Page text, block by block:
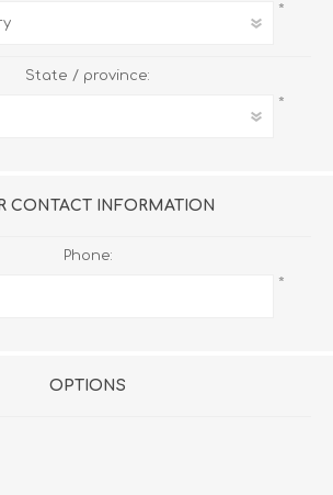
*
State / province:
*
CONTACT INFORMATION
Phone:
*
OPTIONS